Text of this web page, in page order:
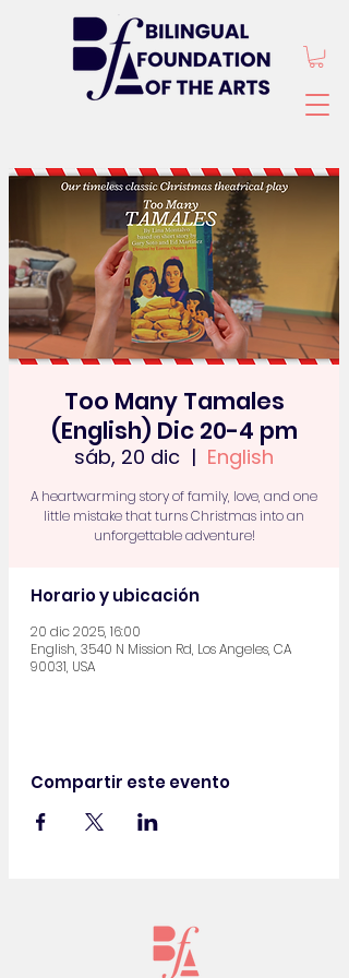
Too Many Tamales
(English) Dic 20-4 pm
sáb, 20 dic
  |
English
A heartwarming story of family, love, and one
little mistake that turns Christmas into an
unforgettable adventure!
Horario y ubicación
20 dic 2025, 16:00
English, 3540 N Mission Rd, Los Angeles, CA
90031, USA
Compartir este evento